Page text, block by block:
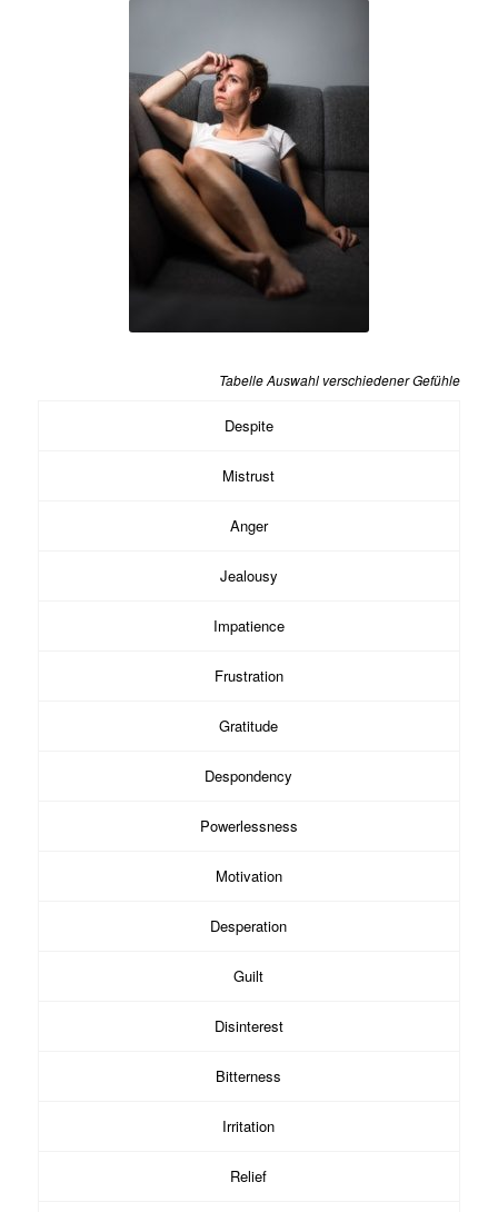
Tabelle Auswahl verschiedener Gefühle
Despite
Mistrust
Anger
Jealousy
Impatience
Frustration
Gratitude
Despondency
Powerlessness
Motivation
Desperation
Guilt
Disinterest
Bitterness
Irritation
Relief